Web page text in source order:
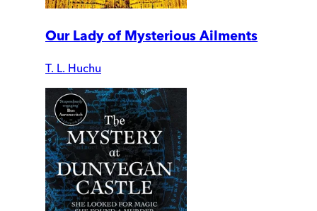
Our Lady of Mysterious Ailments
T. L. Huchu